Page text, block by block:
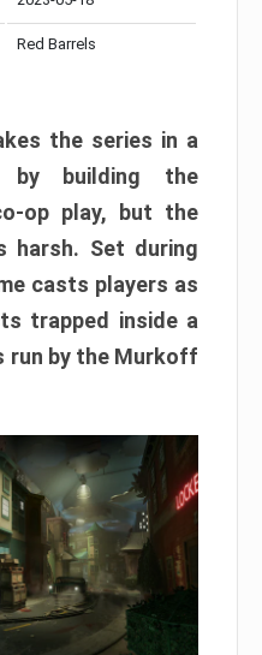
Red Barrels
the series in a
by building the
op play, but the
harsh. Set during
casts players as
trapped inside a
run by the Murkoff